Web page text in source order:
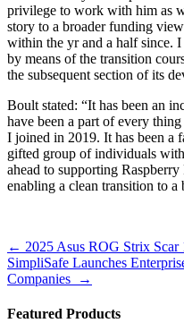
privilege to work with him as
story to a broader funding
within the yr and a half since.
by means of the transition
the subsequent section of its
Boult stated: “It has been an
have been a part of every
I joined in 2019. It has been a
gifted group of individuals
ahead to supporting
enabling a clean transition to
Post
navigation
← 2025 Asus ROG Strix
SimpliSafe Launches
Companies
→
Featured Products